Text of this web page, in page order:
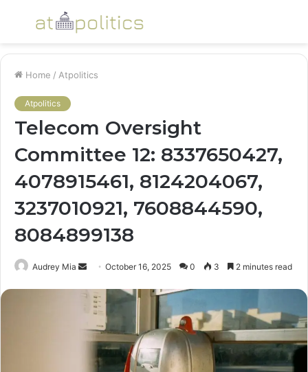
Menu
Home / Atpolitics
Atpolitics
Telecom Oversight
Committee 12: 8337650427,
4078915461, 8124204067,
3237010921, 7608844590,
8084899138
Audrey Mia
Send
email
October 16, 2025 0 3 2 minutes read